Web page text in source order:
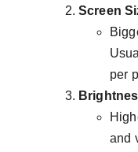
Screen
per
and